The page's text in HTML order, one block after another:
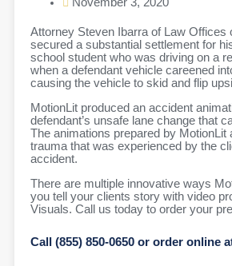
November 3, 2020
Attorney Steven Ibarra of Law Offices
secured a substantial settlement for
school student who was driving on a
when a defendant vehicle careened
causing the vehicle to skid and flip
MotionLit produced an accident
defendant’s unsafe lane change that
The animations prepared by MotionLit
trauma that was experienced by the
accident.
There are multiple innovative ways
you tell your clients story with video
Visuals. Call us today to order your
Call (855) 850-0650 or order online